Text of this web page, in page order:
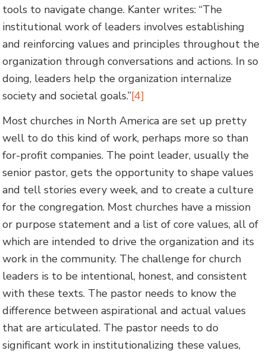
tools to navigate change. Kanter writes: “The
institutional work of leaders involves establishing
and reinforcing values and principles throughout the
organization through conversations and actions. In so
doing, leaders help the organization internalize
society and societal goals.”[4]
Most churches in North America are set up pretty
well to do this kind of work, perhaps more so than
for-profit companies. The point leader, usually the
senior pastor, gets the opportunity to shape values
and tell stories every week, and to create a culture
for the congregation. Most churches have a mission
or purpose statement and a list of core values, all of
which are intended to drive the organization and its
work in the community. The challenge for church
leaders is to be intentional, honest, and consistent
with these texts. The pastor needs to know the
difference between aspirational and actual values
that are articulated. The pastor needs to do
significant work in institutionalizing these values,